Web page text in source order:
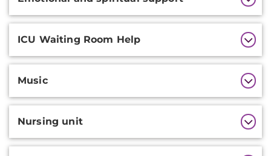
ICU Waiting Room Help
Music
Nursing unit